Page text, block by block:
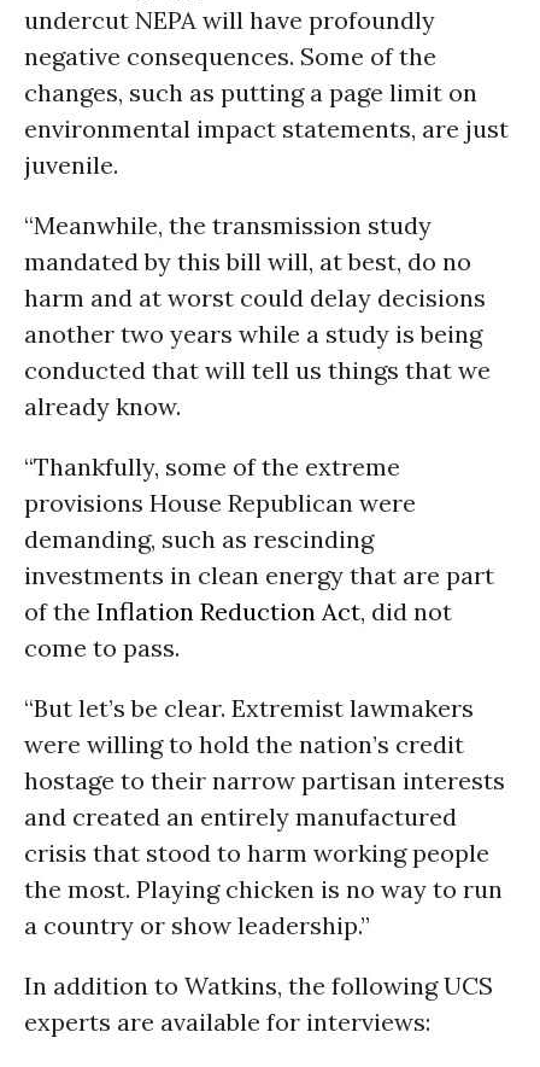
undercut NEPA will have profoundly
negative consequences. Some of the
changes, such as putting a page limit on
environmental impact statements, are just
juvenile.
“Meanwhile, the transmission study
mandated by this bill will, at best, do no
harm and at worst could delay decisions
another two years while a study is being
conducted that will tell us things that we
already know.
“Thankfully, some of the extreme
provisions House Republican were
demanding, such as rescinding
investments in clean energy that are part
of the Inflation Reduction Act, did not
come to pass.
“But let’s be clear. Extremist lawmakers
were willing to hold the nation’s credit
hostage to their narrow partisan interests
and created an entirely manufactured
crisis that stood to harm working people
the most. Playing chicken is no way to run
a country or show leadership.”
In addition to Watkins, the following UCS
experts are available for interviews: